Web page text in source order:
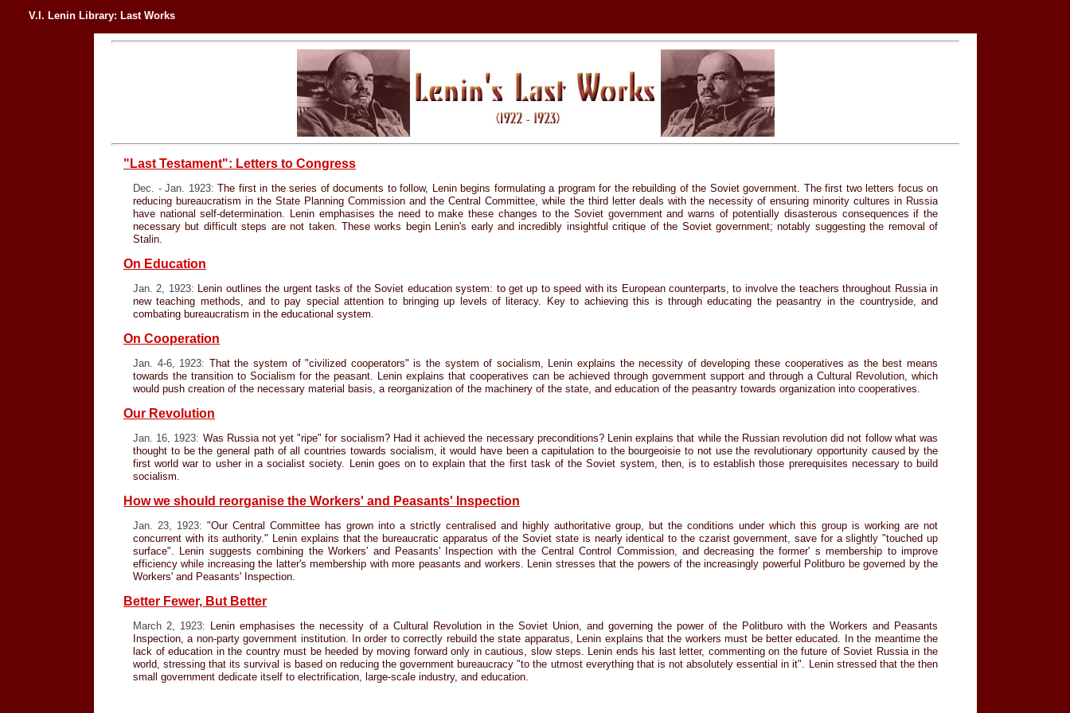
V.I. Lenin Library: Last Works
"Last Testament": Letters to Congress
Dec. - Jan. 1923: The first in the series of documents to follow, Lenin begins formulating a program for the rebuilding of the Soviet government. The first two letters focus on
reducing bureaucratism in the State Planning Commission and the Central Committee, while the third letter deals with the necessity of ensuring minority cultures in Russia
have national self-determination. Lenin emphasises the need to make these changes to the Soviet government and warns of potentially disasterous consequences if the
necessary but difficult steps are not taken. These works begin Lenin's early and incredibly insightful critique of the Soviet government; notably suggesting the removal of
Stalin.
On Education
Jan. 2, 1923: Lenin outlines the urgent tasks of the Soviet education system: to get up to speed with its European counterparts, to involve the teachers throughout Russia in
new teaching methods, and to pay special attention to bringing up levels of literacy. Key to achieving this is through educating the peasantry in the countryside, and
combating bureaucratism in the educational system.
On Cooperation
Jan. 4-6, 1923: That the system of "civilized cooperators" is the system of socialism, Lenin explains the necessity of developing these cooperatives as the best means
towards the transition to Socialism for the peasant. Lenin explains that cooperatives can be achieved through government support and through a Cultural Revolution, which
would push creation of the necessary material basis, a reorganization of the machinery of the state, and education of the peasantry towards organization into cooperatives.
Our Revolution
Jan. 16, 1923: Was Russia not yet "ripe" for socialism? Had it achieved the necessary preconditions? Lenin explains that while the Russian revolution did not follow what was
thought to be the general path of all countries towards socialism, it would have been a capitulation to the bourgeoisie to not use the revolutionary opportunity caused by the
first world war to usher in a socialist society. Lenin goes on to explain that the first task of the Soviet system, then, is to establish those prerequisites necessary to build
socialism.
How we should reorganise the Workers' and Peasants' Inspection
Jan. 23, 1923: "Our Central Committee has grown into a strictly centralised and highly authoritative group, but the conditions under which this group is working are not
concurrent with its authority." Lenin explains that the bureaucratic apparatus of the Soviet state is nearly identical to the czarist government, save for a slightly "touched up
surface". Lenin suggests combining the Workers' and Peasants' Inspection with the Central Control Commission, and decreasing the former' s membership to improve
efficiency while increasing the latter's membership with more peasants and workers. Lenin stresses that the powers of the increasingly powerful Politburo be governed by the
Workers' and Peasants' Inspection.
Better Fewer, But Better
March 2, 1923: Lenin emphasises the necessity of a Cultural Revolution in the Soviet Union, and governing the power of the Politburo with the Workers and Peasants
Inspection, a non-party government institution. In order to correctly rebuild the state apparatus, Lenin explains that the workers must be better educated. In the meantime the
lack of education in the country must be heeded by moving forward only in cautious, slow steps. Lenin ends his last letter, commenting on the future of Soviet Russia in the
world, stressing that its survival is based on reducing the government bureaucracy "to the utmost everything that is not absolutely essential in it". Lenin stressed that the then
small government dedicate itself to electrification, large-scale industry, and education.